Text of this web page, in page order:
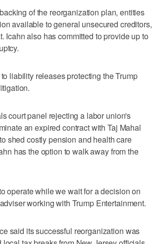
of the reorganization plan, entities
available to general unsecured creditors,
Icahn also has committed to provide up to
liability releases protecting the Trump
court panel rejecting a labor union's
an expired contract with Taj Mahal
shed costly pension and health care
has the option to walk away from the
operate while we wait for a decision on
working with Trump Entertainment.
said its successful reorganization was